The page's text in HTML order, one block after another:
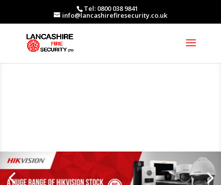
Tel: 0800 038 9841
info@lancashirefiresecurity.co.uk